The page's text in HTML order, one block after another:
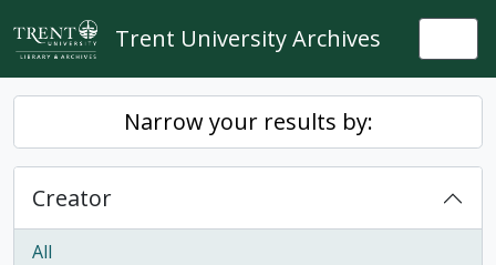
Skip to main content
Trent University Archives
Narrow your results by:
Creator
All